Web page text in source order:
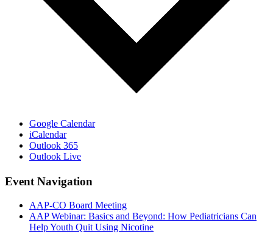
Google Calendar
iCalendar
Outlook 365
Outlook Live
Event Navigation
AAP-CO Board Meeting
AAP Webinar: Basics and Beyond: How Pediatricians Can
Help Youth Quit Using Nicotine